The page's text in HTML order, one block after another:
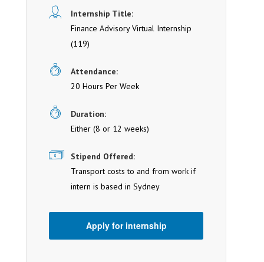
Internship Title:
Finance Advisory Virtual Internship
(119)
Attendance:
20 Hours Per Week
Duration:
Either (8 or 12 weeks)
Stipend Offered:
Transport costs to and from work if
intern is based in Sydney
Apply for internship